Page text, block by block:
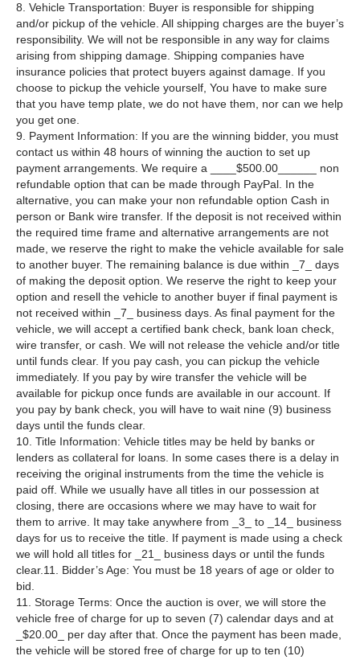
8. Vehicle Transportation: Buyer is responsible for shipping
and/or pickup of the vehicle. All shipping charges are the buyer’s
responsibility. We will not be responsible in any way for claims
arising from shipping damage. Shipping companies have
insurance policies that protect buyers against damage. If you
choose to pickup the vehicle yourself, You have to make sure
that you have temp plate, we do not have them, nor can we help
you get one.
9. Payment Information: If you are the winning bidder, you must
contact us within 48 hours of winning the auction to set up
payment arrangements. We require a ____$500.00______ non
refundable option that can be made through PayPal. In the
alternative, you can make your non refundable option Cash in
person or Bank wire transfer. If the deposit is not received within
the required time frame and alternative arrangements are not
made, we reserve the right to make the vehicle available for sale
to another buyer. The remaining balance is due within _7_ days
of making the deposit option. We reserve the right to keep your
option and resell the vehicle to another buyer if final payment is
not received within _7_ business days. As final payment for the
vehicle, we will accept a certified bank check, bank loan check,
wire transfer, or cash. We will not release the vehicle and/or title
until funds clear. If you pay cash, you can pickup the vehicle
immediately. If you pay by wire transfer the vehicle will be
available for pickup once funds are available in our account. If
you pay by bank check, you will have to wait nine (9) business
days until the funds clear.
10. Title Information: Vehicle titles may be held by banks or
lenders as collateral for loans. In some cases there is a delay in
receiving the original instruments from the time the vehicle is
paid off. While we usually have all titles in our possession at
closing, there are occasions where we may have to wait for
them to arrive. It may take anywhere from _3_ to _14_ business
days for us to receive the title. If payment is made using a check
we will hold all titles for _21_ business days or until the funds
clear.11. Bidder’s Age: You must be 18 years of age or older to
bid.
11. Storage Terms: Once the auction is over, we will store the
vehicle free of charge for up to seven (7) calendar days and at
_$20.00_ per day after that. Once the payment has been made,
the vehicle will be stored free of charge for up to ten (10)